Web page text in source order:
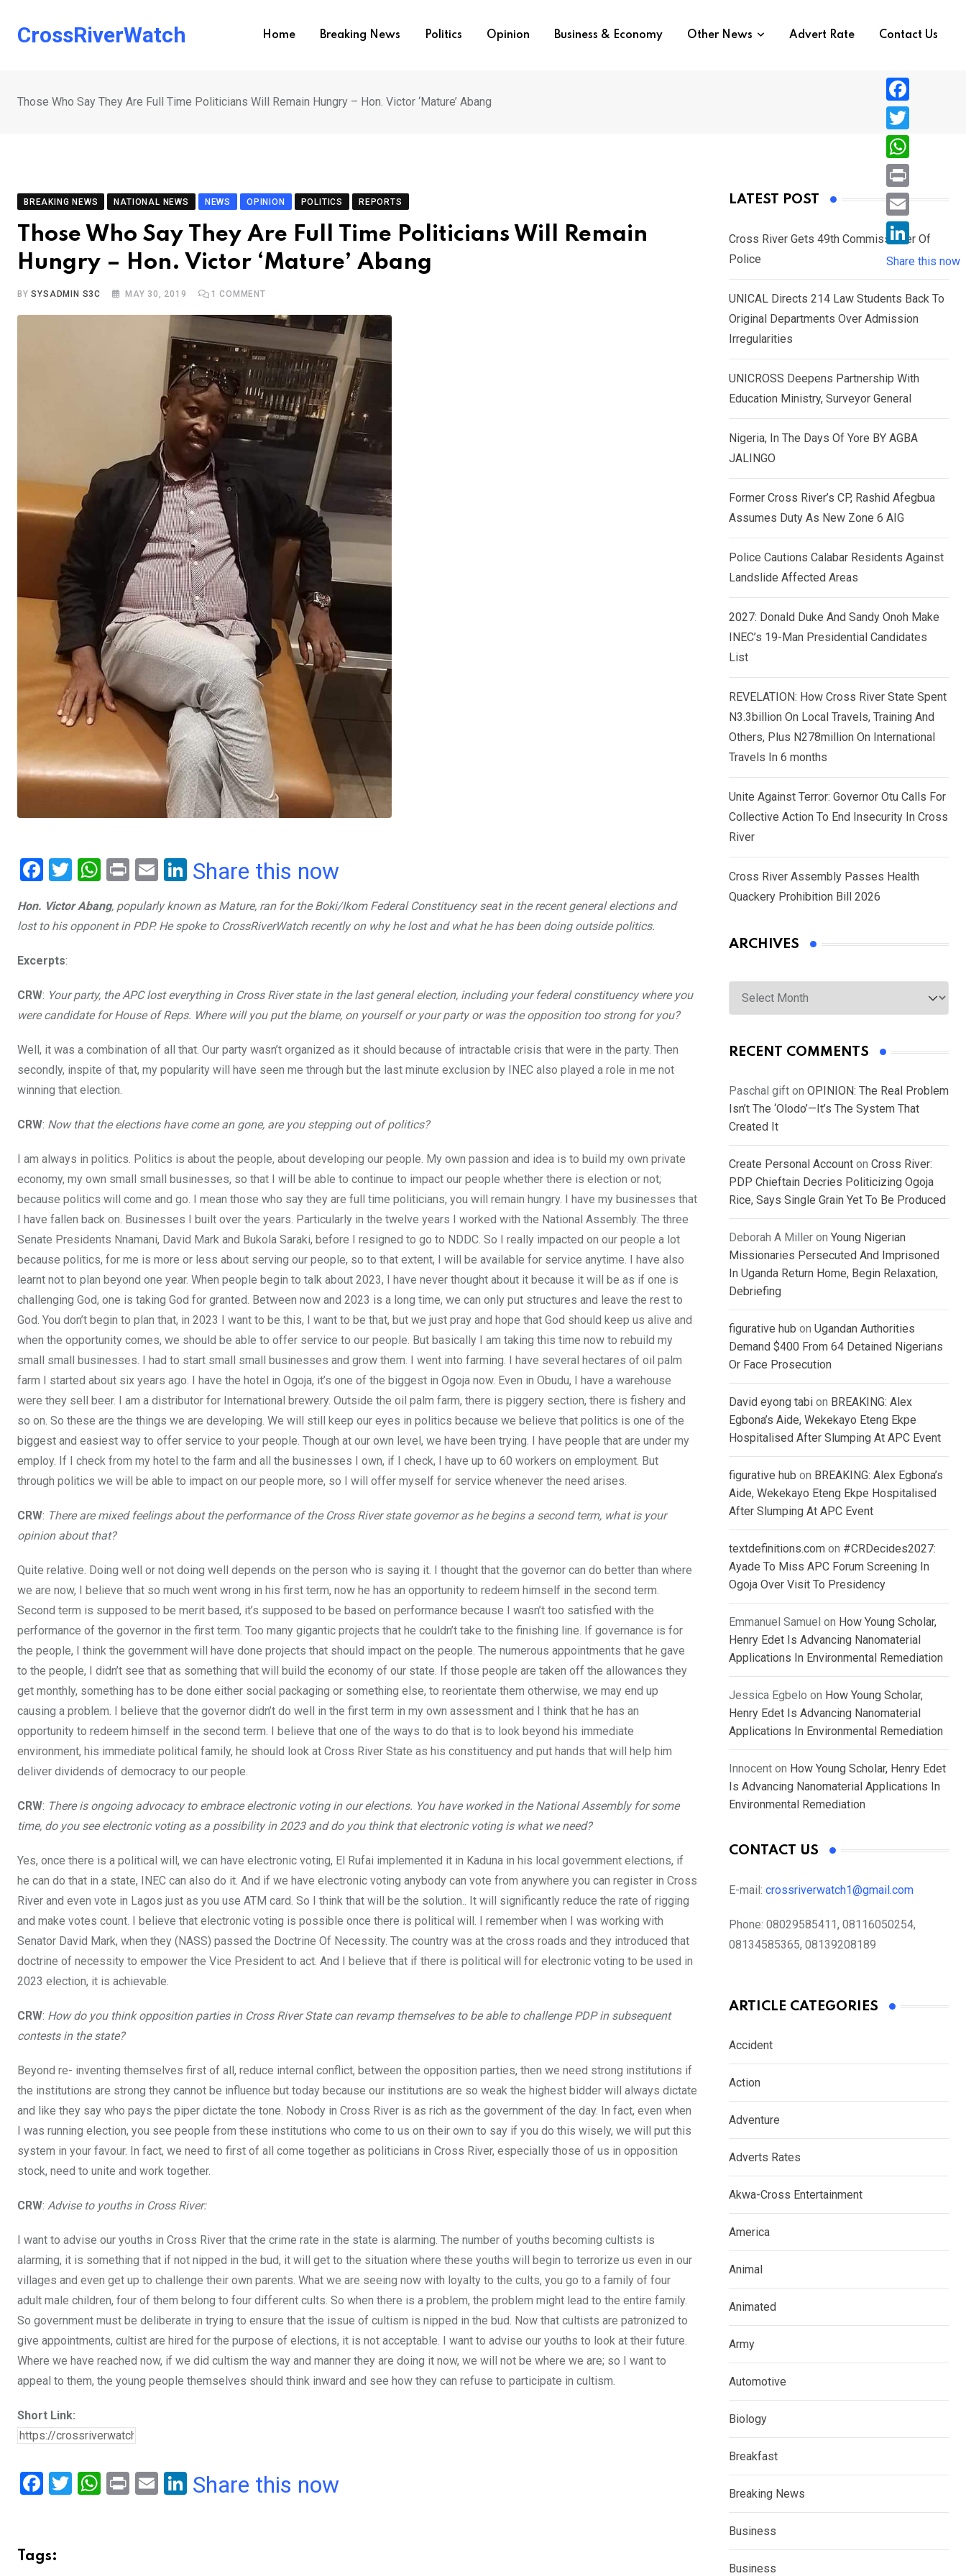
CrossRiverWatch Home Breaking News Politics Opinion Business & Economy Other News Advert Rate Contact Us
Those Who Say They Are Full Time Politicians Will Remain Hungry – Hon. Victor ‘Mature’ Abang
BREAKING NEWS NATIONAL NEWS NEWS OPINION POLITICS REPORTS
Those Who Say They Are Full Time Politicians Will Remain
Hungry – Hon. Victor ‘Mature’ Abang
BYSYSADMIN S3C MAY 30, 2019 1 COMMENT
F
ce
b
o
o
k
T
tt
er
W
at
s
p
p
Pr
t
E
ail
Li
ke
dI
Share this now
Hon. Victor Abang, popularly known as Mature, ran for the Boki/Ikom Federal Constituency seat in the recent general elections and
lost to his opponent in PDP. He spoke to CrossRiverWatch recently on why he lost and what he has been doing outside politics.
Excerpts:
CRW: Your party, the APC lost everything in Cross River state in the last general election, including your federal constituency where you
were candidate for House of Reps. Where will you put the blame, on yourself or your party or was the opposition too strong for you?
Well, it was a combination of all that. Our party wasn’t organized as it should because of intractable crisis that were in the party. Then
secondly, inspite of that, my popularity will have seen me through but the last minute exclusion by INEC also played a role in me not
winning that election.
CRW: Now that the elections have come an gone, are you stepping out of politics?
I am always in politics. Politics is about the people, about developing our people. My own passion and idea is to build my own private
economy, my own small small businesses, so that I will be able to continue to impact our people whether there is election or not;
because politics will come and go. I mean those who say they are full time politicians, you will remain hungry. I have my businesses that
I have fallen back on. Businesses I built over the years. Particularly in the twelve years I worked with the National Assembly. The three
Senate Presidents Nnamani, David Mark and Bukola Saraki, before I resigned to go to NDDC. So I really impacted on our people a lot
because politics, for me is more or less about serving our people, so to that extent, I will be available for service anytime. I have also
learnt not to plan beyond one year. When people begin to talk about 2023, I have never thought about it because it will be as if one is
challenging God, one is taking God for granted. Between now and 2023 is a long time, we can only put structures and leave the rest to
God. You don’t begin to plan that, in 2023 I want to be this, I want to be that, but we just pray and hope that God should keep us alive and
when the opportunity comes, we should be able to offer service to our people. But basically I am taking this time now to rebuild my
small small businesses. I had to start small small businesses and grow them. I went into farming. I have several hectares of oil palm
farm I started about six years ago. I have the hotel in Ogoja, it’s one of the biggest in Ogoja now. Even in Obudu, I have a warehouse
were they sell beer. I am a distributor for International brewery. Outside the oil palm farm, there is piggery section, there is fishery and
so on. So these are the things we are developing. We will still keep our eyes in politics because we believe that politics is one of the
biggest and easiest way to offer service to your people. Though at our own level, we have been trying. I have people that are under my
employ. If I check from my hotel to the farm and all the businesses I own, if I check, I have up to 60 workers on employment. But
through politics we will be able to impact on our people more, so I will offer myself for service whenever the need arises.
CRW: There are mixed feelings about the performance of the Cross River state governor as he begins a second term, what is your
opinion about that?
Quite relative. Doing well or not doing well depends on the person who is saying it. I thought that the governor can do better than where
we are now, I believe that so much went wrong in his first term, now he has an opportunity to redeem himself in the second term.
Second term is supposed to be merit based, it’s supposed to be based on performance because I wasn’t too satisfied with the
performance of the governor in the first term. Too many gigantic projects that he couldn’t take to the finishing line. If governance is for
the people, I think the government will have done projects that should impact on the people. The numerous appointments that he gave
to the people, I didn’t see that as something that will build the economy of our state. If those people are taken off the allowances they
get monthly, something has to be done either social packaging or something else, to reorientate them otherwise, we may end up
causing a problem. I believe that the governor didn’t do well in the first term in my own assessment and I think that he has an
opportunity to redeem himself in the second term. I believe that one of the ways to do that is to look beyond his immediate
environment, his immediate political family, he should look at Cross River State as his constituency and put hands that will help him
deliver dividends of democracy to our people.
CRW: There is ongoing advocacy to embrace electronic voting in our elections. You have worked in the National Assembly for some
time, do you see electronic voting as a possibility in 2023 and do you think that electronic voting is what we need?
Yes, once there is a political will, we can have electronic voting, El Rufai implemented it in Kaduna in his local government elections, if
he can do that in a state, INEC can also do it. And if we have electronic voting anybody can vote from anywhere you can register in Cross
River and even vote in Lagos just as you use ATM card. So I think that will be the solution.. It will significantly reduce the rate of rigging
and make votes count. I believe that electronic voting is possible once there is political will. I remember when I was working with
Senator David Mark, when they (NASS) passed the Doctrine Of Necessity. The country was at the cross roads and they introduced that
doctrine of necessity to empower the Vice President to act. And I believe that if there is political will for electronic voting to be used in
2023 election, it is achievable.
CRW: How do you think opposition parties in Cross River State can revamp themselves to be able to challenge PDP in subsequent
contests in the state?
Beyond re- inventing themselves first of all, reduce internal conflict, between the opposition parties, then we need strong institutions if
the institutions are strong they cannot be influence but today because our institutions are so weak the highest bidder will always dictate
and like they say who pays the piper dictate the tone. Nobody in Cross River is as rich as the government of the day. In fact, even when
I was running election, you see people from these institutions who come to us on their own to say if you do this wisely, we will put this
system in your favour. In fact, we need to first of all come together as politicians in Cross River, especially those of us in opposition
stock, need to unite and work together.
CRW: Advise to youths in Cross River:
I want to advise our youths in Cross River that the crime rate in the state is alarming. The number of youths becoming cultists is
alarming, it is something that if not nipped in the bud, it will get to the situation where these youths will begin to terrorize us even in our
villages and even get up to challenge their own parents. What we are seeing now with loyalty to the cults, you go to a family of four
adult male children, four of them belong to four different cults. So when there is a problem, the problem might lead to the entire family.
So government must be deliberate in trying to ensure that the issue of cultism is nipped in the bud. Now that cultists are patronized to
give appointments, cultist are hired for the purpose of elections, it is not acceptable. I want to advise our youths to look at their future.
Where we have reached now, if we did cultism the way and manner they are doing it now, we will not be where we are; so I want to
appeal to them, the young people themselves should think inward and see how they can refuse to participate in cultism.
Short Link:
F
b
T
W Pr E
Li
Share this now
Tags:
LATEST POST
Cross River Gets 49th Commissioner Of
Police
UNICAL Directs 214 Law Students Back To
Original Departments Over Admission
Irregularities
UNICROSS Deepens Partnership With
Education Ministry, Surveyor General
Nigeria, In The Days Of Yore BY AGBA
JALINGO
Former Cross River’s CP, Rashid Afegbua
Assumes Duty As New Zone 6 AIG
Police Cautions Calabar Residents Against
Landslide Affected Areas
2027: Donald Duke And Sandy Onoh Make
INEC’s 19-Man Presidential Candidates
List
REVELATION: How Cross River State Spent
N3.3billion On Local Travels, Training And
Others, Plus N278million On International
Travels In 6 months
Unite Against Terror: Governor Otu Calls For
Collective Action To End Insecurity In Cross
River
Cross River Assembly Passes Health
Quackery Prohibition Bill 2026
ARCHIVES
Archives
RECENT COMMENTS
Paschal gift on OPINION: The Real Problem
Isn’t The ‘Olodo’—It’s The System That
Created It
Create Personal Account on Cross River:
PDP Chieftain Decries Politicizing Ogoja
Rice, Says Single Grain Yet To Be Produced
Deborah A Miller on Young Nigerian
Missionaries Persecuted And Imprisoned
In Uganda Return Home, Begin Relaxation,
Debriefing
figurative hub on Ugandan Authorities
Demand $400 From 64 Detained Nigerians
Or Face Prosecution
David eyong tabi on BREAKING: Alex
Egbona’s Aide, Wekekayo Eteng Ekpe
Hospitalised After Slumping At APC Event
figurative hub on BREAKING: Alex Egbona’s
Aide, Wekekayo Eteng Ekpe Hospitalised
After Slumping At APC Event
textdefinitions.com on #CRDecides2027:
Ayade To Miss APC Forum Screening In
Ogoja Over Visit To Presidency
Emmanuel Samuel on How Young Scholar,
Henry Edet Is Advancing Nanomaterial
Applications In Environmental Remediation
Jessica Egbelo on How Young Scholar,
Henry Edet Is Advancing Nanomaterial
Applications In Environmental Remediation
Innocent on How Young Scholar, Henry Edet
Is Advancing Nanomaterial Applications In
Environmental Remediation
CONTACT US
E-mail: crossriverwatch1@gmail.com
Phone: 08029585411, 08116050254,
08134585365, 08139208189
ARTICLE CATEGORIES
Accident
Action
Adventure
Adverts Rates
Akwa-Cross Entertainment
America
Animal
Animated
Army
Automotive
Biology
Breakfast
Breaking News
Business
Business
F
a
c
e
b
o
T
w
i
e
r
W
h
a
s
A
p
P
r
i
n
E
i
l
L
i
n
k
d
I
n
Share this now